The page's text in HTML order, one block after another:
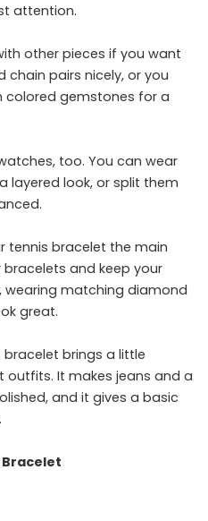
attention.
other pieces if you want
chain pairs nicely, or you
colored gemstones for a
too. You can wear
layered look, or split them
tennis bracelet the main
bracelets and keep your
wearing matching diamond
great.
bracelet brings a little
outfits. It makes jeans and a
and it gives a basic
Bracelet